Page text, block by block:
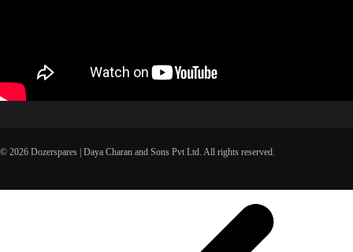
© 2026 Dozerspares | Daya Charan and Sons Pvt Ltd. All rights reserved.